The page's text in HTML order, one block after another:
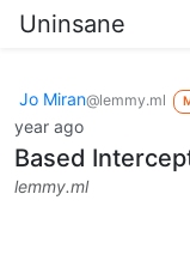
Uninsane
Jo Miran@lemmy.ml
year ago
Based
lemmy.ml